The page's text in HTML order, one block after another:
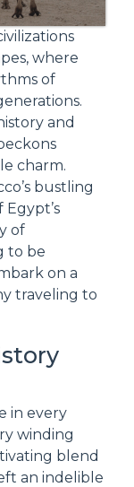
where
of
and
charm.
bustling
of
to be
on a
traveling to
in every
winding
blend
an indelible